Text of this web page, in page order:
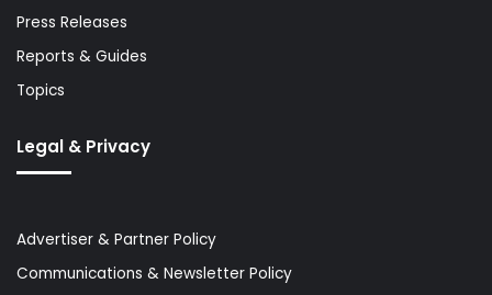
Press Releases
Reports & Guides
Topics
Legal & Privacy
Advertiser & Partner Policy
Communications & Newsletter Policy